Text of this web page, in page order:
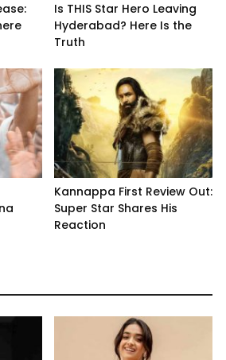
Is THIS Star Hero Leaving
Hyderabad? Here Is the
Truth
Kannappa First Review Out:
Super Star Shares His
Reaction